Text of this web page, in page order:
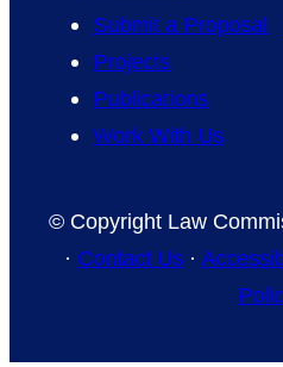
Submit a Proposal
Projects
Publications
Work With Us
© Copyright Law
· Contact Us·